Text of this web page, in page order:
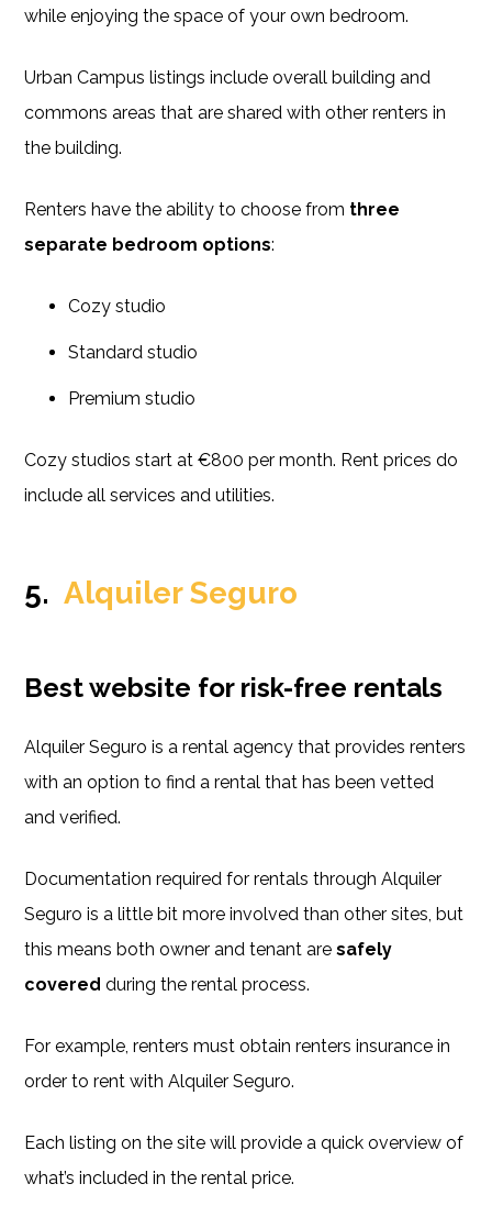
while enjoying the space of your own bedroom.
Urban Campus listings include overall building and
commons areas that are shared with other renters in
the building.
Renters have the ability to choose from three
separate bedroom options:
Cozy studio
Standard studio
Premium studio
Cozy studios start at €800 per month. Rent prices do
include all services and utilities.
5.Alquiler Seguro
Best website for risk-free rentals
Alquiler Seguro is a rental agency that provides renters
with an option to find a rental that has been vetted
and verified.
Documentation required for rentals through Alquiler
Seguro is a little bit more involved than other sites, but
this means both owner and tenant aresafely
covered during the rental process.
For example, renters must obtain renters insurance in
order to rent with Alquiler Seguro.
Each listing on the site will provide a quick overview of
what’s included in the rental price.